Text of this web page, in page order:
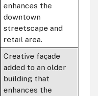
enhances the
downtown
streetscape and
retail area.
Creative façade
added to an older
building that
enhances the